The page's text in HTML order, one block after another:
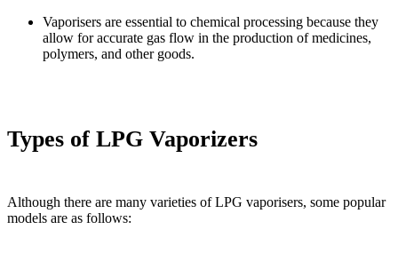
Vaporisers are essential to chemical processing because they
allow for accurate gas flow in the production of medicines,
polymers, and other goods.
Types of LPG Vaporizers
Although there are many varieties of LPG vaporisers, some popular
models are as follows: